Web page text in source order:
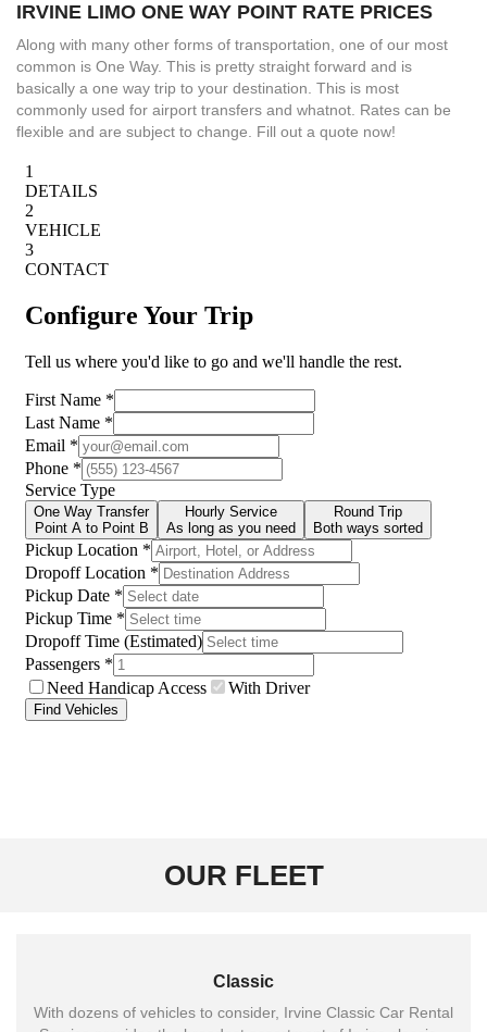
IRVINE LIMO ONE WAY POINT RATE PRICES
Along with many other forms of transportation, one of our most
common is One Way. This is pretty straight forward and is
basically a one way trip to your destination. This is most
commonly used for airport transfers and whatnot. Rates can be
flexible and are subject to change. Fill out a quote now!
OUR FLEET
Classic
With dozens of vehicles to consider, Irvine Classic Car Rental